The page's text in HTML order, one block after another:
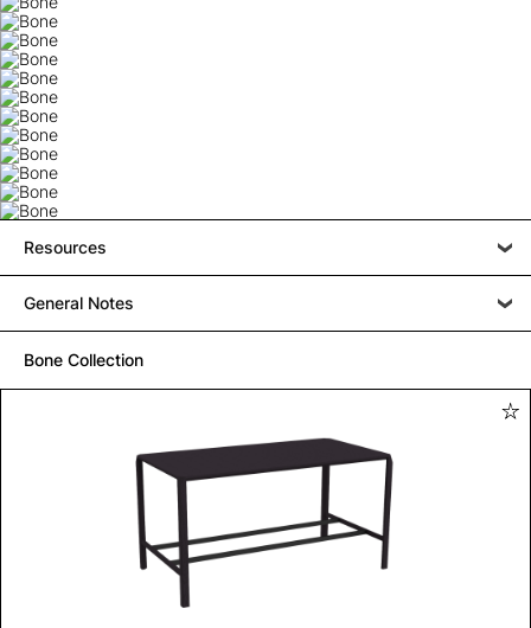
Resources
General Notes
Bone Collection